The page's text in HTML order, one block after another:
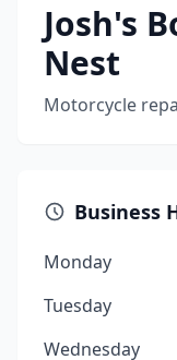
Josh's
Nest
Motorcycle
Business
Monday
Tuesday
Wednesday